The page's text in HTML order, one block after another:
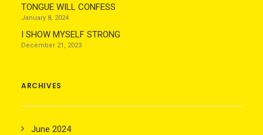
TONGUE WILL CONFESS
January 8, 2024
I SHOW MYSELF STRONG
December 21, 2023
ARCHIVES
June 2024